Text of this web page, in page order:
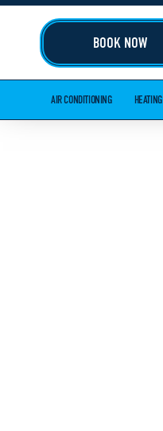
BOOK NOW
AIR CONDITIONING HEATING